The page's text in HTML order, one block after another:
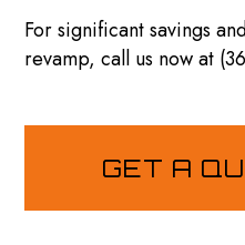
For significant savings
revamp, call us now at
GET A